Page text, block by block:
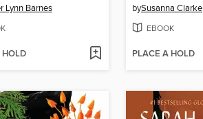
Lynn Barnes
HOLD
bySusanna Clarke
EBOOK
PLACE A HOLD